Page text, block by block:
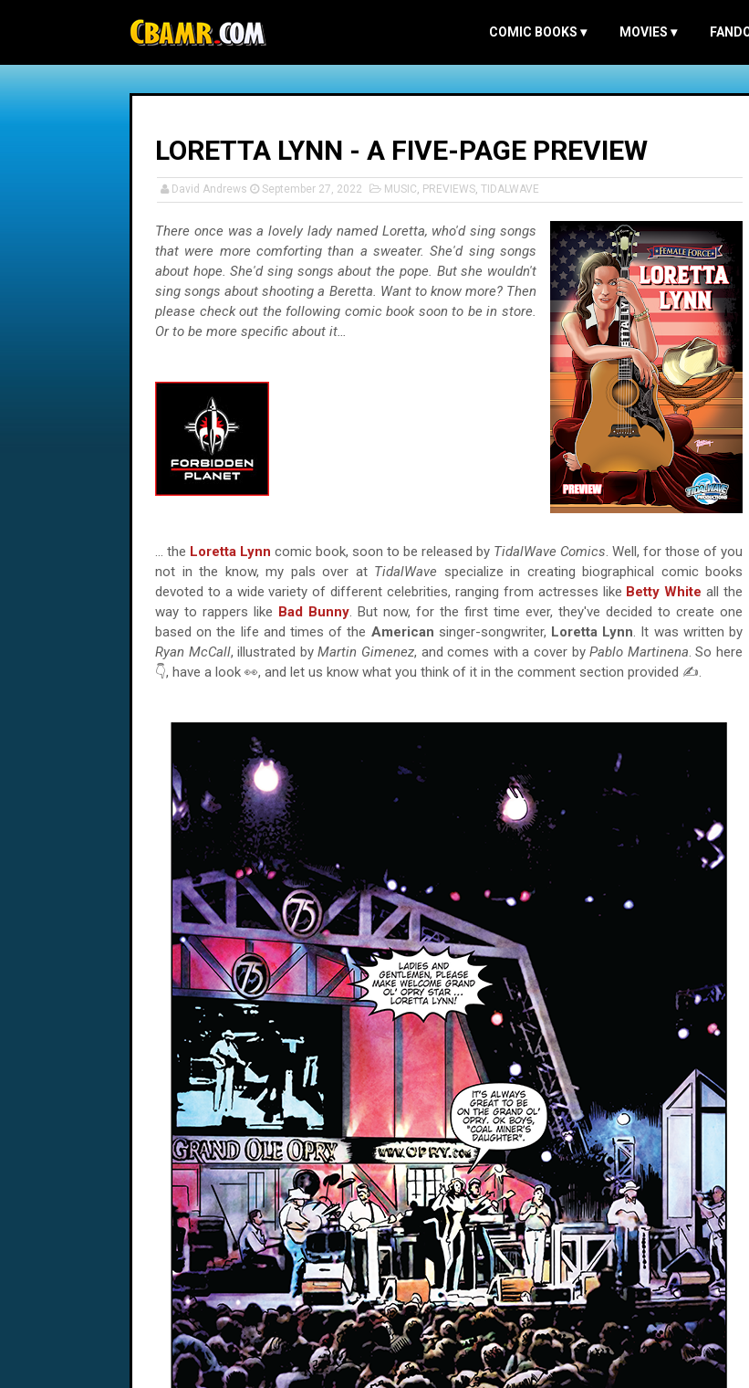
COMIC BOOKS ▾ MOVIES ▾
LORETTA LYNN - A FIVE-PAGE PREVIEW
David Andrews September 27, 2022 MUSIC, PREVIEWS, TIDALWAVE
There once was a lovely lady named Loretta, who'd sing songs
that were more comforting than a sweater. She'd sing songs
about hope. She'd sing songs about the pope. But she wouldn't
sing songs about shooting a Beretta. Want to know more? Then
please check out the following comic book soon to be in store.
Or to be more specific about it…
… the Loretta Lynn comic book, soon to be released by TidalWave Comics. Well, for those of you
not in the know, my pals over at TidalWave specialize in creating biographical comic books
devoted to a wide variety of different celebrities, ranging from actresses like Betty White all the
way to rappers like Bad Bunny. But now, for the first time ever, they've decided to create one
based on the life and times of the American singer-songwriter, Loretta Lynn. It was written by
Ryan McCall, illustrated byMartin Gimenez, and comes with a cover byPablo Martinena. So here
👇, have a look 👀, and let us know what you think of it in the comment section provided ✍.